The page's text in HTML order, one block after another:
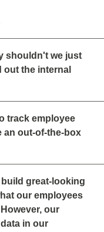
shouldn't we just
the internal
track employee
an out-of-the-box
great-looking
our employees
our
in our